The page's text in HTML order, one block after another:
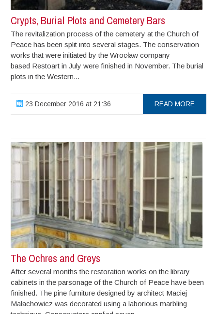
Crypts, Burial Plots and Cemetery Bars
The revitalization process of the cemetery at the Church of
Peace has been split into several stages. The conservation
works that were initiated by the Wrocław company
based Restoart in July were finished in November. The burial
plots in the Western...
23 December 2016 at 21:36 READ MORE
The Ochres and Greys
After several months the restoration works on the library
cabinets in the parsonage of the Church of Peace have been
finished. The pine furniture designed by architect Maciej
Małachowicz was decorated using a laborious marbling